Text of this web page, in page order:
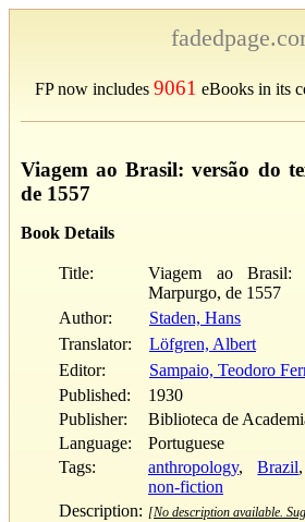
FP now includes 9061 eBooks in its
Viagem ao Brasil: versão do
de 1557
Book Details
Title:
Viagem ao
Marpurgo, de 1557
Author:
Staden, Hans
Translator:
Löfgren, Albert
Editor:
Sampaio, Teodoro
Published:
1930
Publisher:
Biblioteca de
Language:
Portuguese
Tags:
anthropology,Brazil
non-fiction
Description: [No description available.